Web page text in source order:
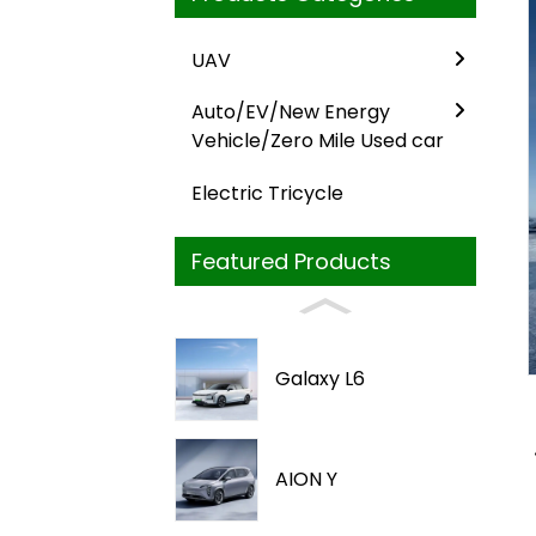
UAV
Auto/EV/New Energy
Vehicle/Zero Mile Used car
Electric Tricycle
Featured Products
Galaxy L6
AION Y
Loading...
Loading...